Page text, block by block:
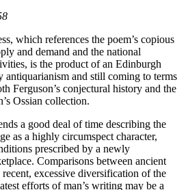
which references the poem’s copious
and demand and the national
is the product of an Edinburgh
antiquarianism and still coming to terms
Ferguson’s conjectural history and the
Ossian collection.
a good deal of time describing the
as a highly circumspect character,
prescribed by a newly
Comparisons between ancient
excessive diversification of the
efforts of man’s writing may be a